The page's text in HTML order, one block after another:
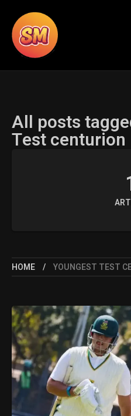
All posts
Test centurion
HOME YOUNGEST TEST